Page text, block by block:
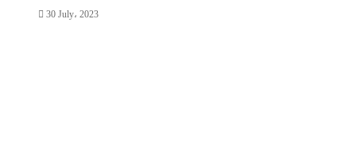
30 July، 2023